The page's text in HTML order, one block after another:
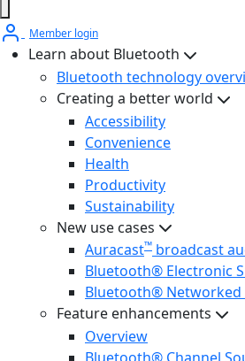
Member login
Learn about Bluetooth
Bluetooth technology
Creating a better world
Accessibility
Convenience
Health
Productivity
Sustainability
New use cases
Auracast™ broadcast
Bluetooth® Electronic
Bluetooth®
Feature enhancements
Overview